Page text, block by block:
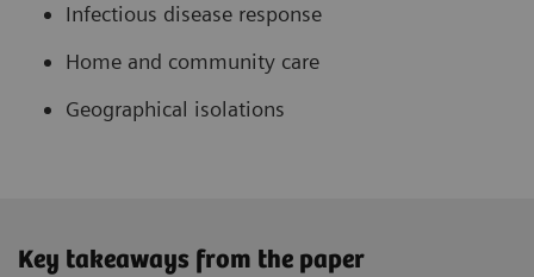
Infectious disease response
Home and community care
Geographical isolations
Key takeaways from the paper